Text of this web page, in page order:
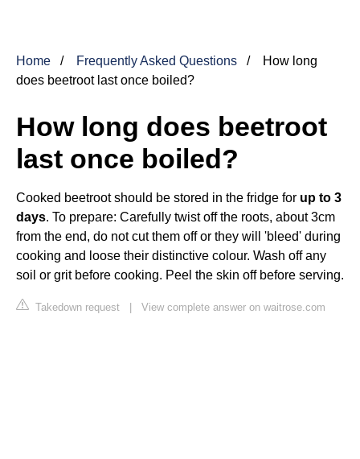
Home Frequently Asked Questions
How long
does beetroot last once boiled?
How long does beetroot
last once boiled?
Cooked beetroot should be stored in the fridge for up to 3
days. To prepare: Carefully twist off the roots, about 3cm
from the end, do not cut them off or they will 'bleed' during
cooking and loose their distinctive colour. Wash off any
soil or grit before cooking. Peel the skin off before serving.
Takedown request | View complete answer on waitrose.com